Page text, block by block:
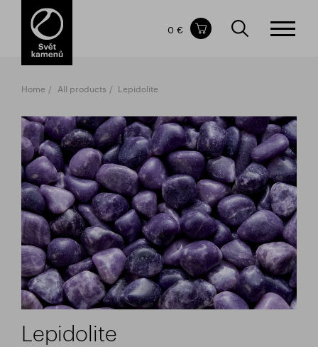
Items in your shopping cart
TOTAL PRICE
0 €
Home All products Lepidolite
Lepidolite